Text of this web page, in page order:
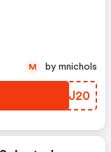
KJTJ20
M by mnichols